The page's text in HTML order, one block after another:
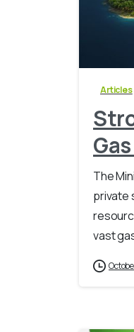
Articles
The
private
vast